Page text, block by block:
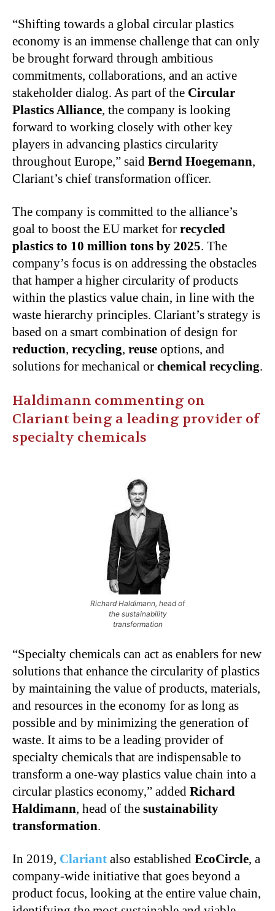
“Shifting towards a global circular plastics
economy is an immense challenge that can only
be brought forward through ambitious
commitments, collaborations, and an active
stakeholder dialog. As part of the Circular
Plastics Alliance, the company is looking
forward to working closely with other key
players in advancing plastics circularity
throughout Europe,” said Bernd Hoegemann,
Clariant’s chief transformation officer.
The company is committed to the alliance’s
goal to boost the EU market for recycled
plastics to 10 million tons by 2025. The
company’s focus is on addressing the obstacles
that hamper a higher circularity of products
within the plastics value chain, in line with the
waste hierarchy principles. Clariant’s strategy is
based on a smart combination of design for
reduction, recycling, reuse options, and
solutions for mechanical or chemical recycling.
Haldimann commenting on
Clariant being a leading provider of
specialty chemicals
Richard Haldimann, head of
the sustainability
transformation
“Specialty chemicals can act as enablers for new
solutions that enhance the circularity of plastics
by maintaining the value of products, materials,
and resources in the economy for as long as
possible and by minimizing the generation of
waste. It aims to be a leading provider of
specialty chemicals that are indispensable to
transform a one-way plastics value chain into a
circular plastics economy,” added Richard
Haldimann, head of the sustainability
transformation.
In 2019, Clariant also established EcoCircle, a
company-wide initiative that goes beyond a
product focus, looking at the entire value chain,